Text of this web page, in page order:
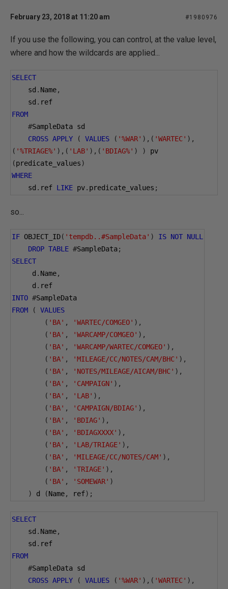
February 23, 2018 at 11:20 am #1980976
If you use the following, you can control, at the value level,
where and how the wildcards are applied...
SELECT
sd . Name,
sd . ref
FROM
#SampleData sd
CROSS APPLY ( VALUES ( '%WAR' ),( 'WARTEC' ),
( '%TRIAGE%' ),( 'LAB' ),( 'BDIAG%' ) )
(predicate_values)
WHERE
sd . ref LIKE pv. predicate_values ;
so...
IF OBJECT_ID( 'tempdb..#SampleData' ) IS NOT NULL
DROP TABLE #SampleData;
SELECT
d . Name,
d . ref
INTO #SampleData
FROM
(
VALUES
( 'BA' , 'WARTEC/COMGEO' ),
( 'BA' , 'WARCAMP/COMGEO' ),
( 'BA' , 'WARCAMP/WARTEC/COMGEO' ),
( 'BA' , 'MILEAGE/CC/NOTES/CAM/BHC' ),
( 'BA' , 'NOTES/MILEAGE/AICAM/BHC' ),
( 'BA' , 'CAMPAIGN' ),
( 'BA' , 'LAB' ),
( 'BA' , 'CAMPAIGN/BDIAG' ),
( 'BA' , 'BDIAG' ),
( 'BA' , 'BDIAGXXXX' ),
( 'BA' , 'LAB/TRIAGE' ),
( 'BA' , 'MILEAGE/CC/NOTES/CAM' ),
( 'BA' , 'TRIAGE' ),
( 'BA' , 'SOMEWAR' )
)
d (Name, ref);
SELECT
sd . Name,
sd . ref
FROM
#SampleData sd
CROSS APPLY ( VALUES ( '%WAR' ),( 'WARTEC' ),